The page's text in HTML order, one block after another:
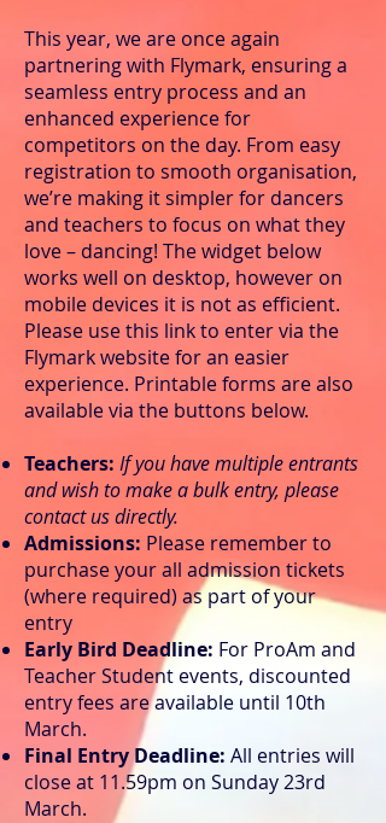
This year, we are once again
partnering with Flymark, ensuring a
seamless entry process and an
enhanced experience for
competitors on the day. From easy
registration to smooth organisation,
we’re making it simpler for dancers
and teachers to focus on what they
love – dancing! The widget below
works well on desktop, however on
mobile devices it is not as efficient.
Please use this link to enter via the
Flymark website for an easier
experience. Printable forms are also
available via the buttons below.
Teachers: If you have multiple entrants
and wish to make a bulk entry, please
contact us directly.
Admissions: Please remember to
purchase your all admission tickets
(where required) as part of your
entry
Early Bird Deadline: For ProAm and
Teacher Student events, discounted
entry fees are available until 10th
March.
Final Entry Deadline: All entries will
close at 11.59pm on Sunday 23rd
March.